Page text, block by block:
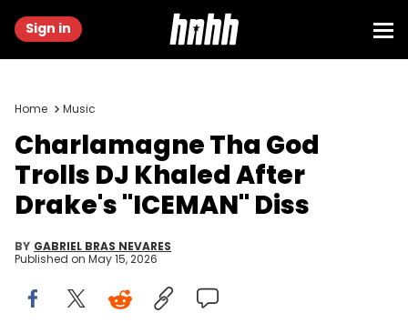
Sign in
Home Music
Charlamagne Tha God
Trolls DJ Khaled After
Drake's "ICEMAN" Diss
BY GABRIEL BRAS NEVARES
Published on May 15, 2026